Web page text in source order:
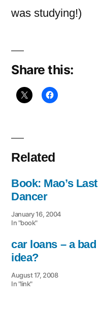
was studying!)
Share this:
Related
Book: Mao’s Last
Dancer
January 16, 2004
In "book"
car loans – a bad
idea?
August 17, 2008
In "link"